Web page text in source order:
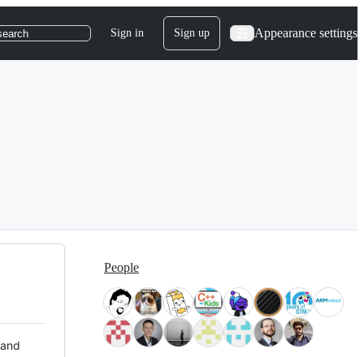
Sign in Sign up Appearance settings
People